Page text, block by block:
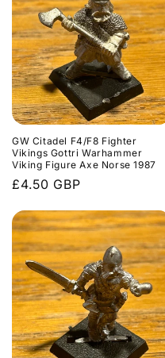
GW Citadel F4/F8 Fighter
Vikings Gottri Warhammer
Viking Figure Axe Norse 1987
Regular
£4.50 GBP